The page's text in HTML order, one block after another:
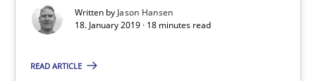
Written by Jason Hansen
18. January 2019 · 18 minutes read
READ ARTICLE
18.01.2019
18 minutes